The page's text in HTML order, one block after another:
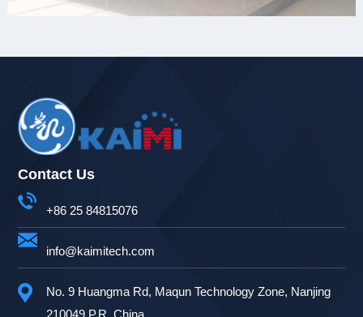
Contact Us
+86 25 84815076
info@kaimitech.com
No. 9 Huangma Rd, Maqun Technology Zone, Nanjing